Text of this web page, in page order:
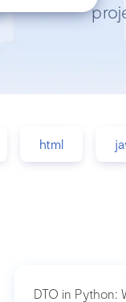
html
DTO in Python: